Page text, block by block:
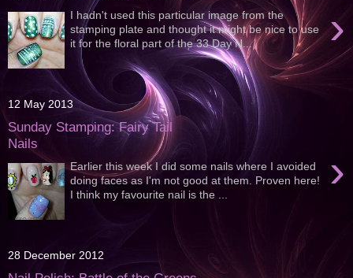
›
I hadn't used this particular image from the
stamping plate and thought it might be nice to use
it for the floral part of the 33 Day N...
12 May 2013
Sunday Stamping: Fairy Tail
Nails
›
Earlier this week I did some nails where I avoided
doing faces as I'm not good at them. Proven here!
I think my favourite nail is the ...
28 December 2012